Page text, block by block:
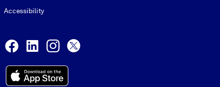
Accessibility
Facebook
LinkedInInstagram